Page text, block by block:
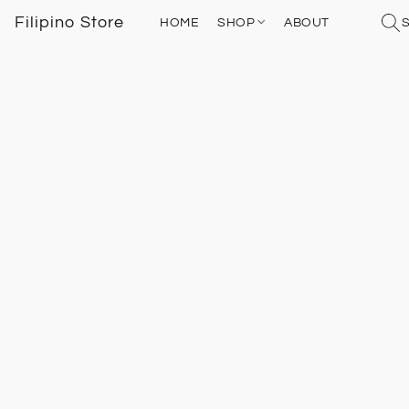
Filipino Store HOME SHOP ABOUT